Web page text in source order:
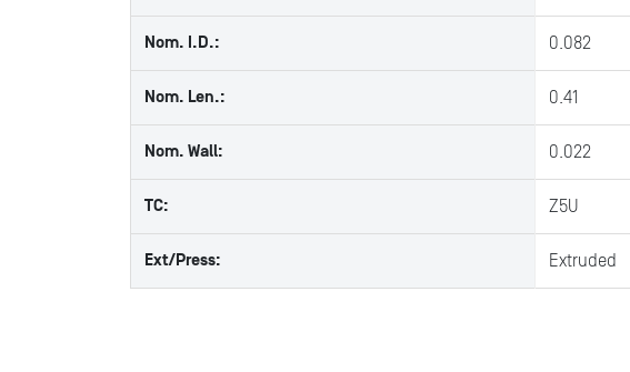
Nom. I.D.: 0.082
Nom. Len.: 0.41
Nom. Wall: 0.022
TC: Z5U
Ext/Press: Extruded